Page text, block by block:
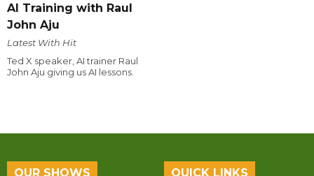
AI Training with Raul
John Aju
Latest With Hit
Ted X speaker, AI trainer Raul
John Aju giving us AI lessons.
OUR SHOWS QUICK LINKS